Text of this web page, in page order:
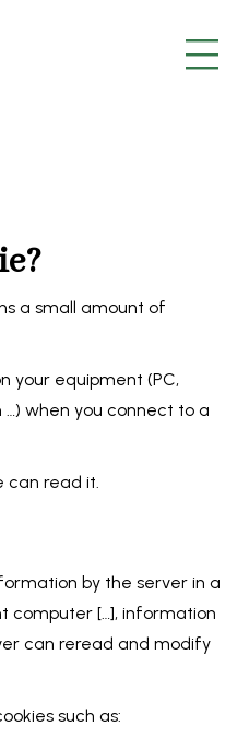
|
|
|
a small amount of
your equipment (PC,
when you connect to a
can read it.
by the server in a
computer […], information
can reread and modify
such as: